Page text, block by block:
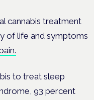
cannabis treatment
of life and symptoms
to treat sleep
93 percent